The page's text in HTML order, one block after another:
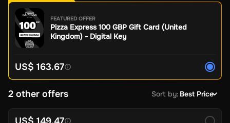
FEATURED OFFER
Pizza Express 100 GBP Gift Card (United
Kingdom) - Digital Key
US$ 163.67
2 other offers Sort by: Best Price
US$ 149.47